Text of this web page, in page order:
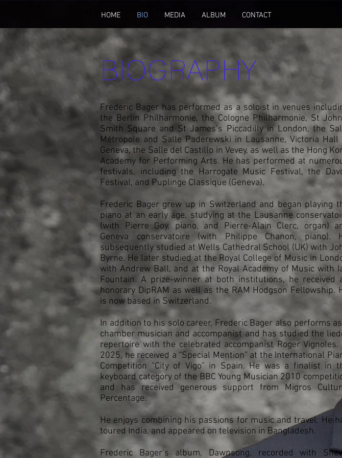
HOME BIO MEDIA ALBUM CONTACT
Frederic Bager has performed as a soloist in venues
the Berlin Philharmonie, the Cologne Philharmonie, St
Smith Square and St James’s Piccadilly in London, the
Métropole and Salle Paderewski in Lausanne, Victoria Hall
Geneva, the Salle del Castillo in Vevey, as well as the Hong
Academy for Performing Arts. He has performed at
festivals, including the Harrogate Music Festival, the
Festival, and Puplinge Classique (Geneva).
Frederic Bager grew up in Switzerland and began playing
piano at an early age, studying at the Lausanne
(with Pierre Goy, piano, and Pierre-Alain Clerc, organ)
Geneva conservatoire (with Philippe Chanon, piano).
subsequently studied at Wells Cathedral School (UK) with
Byrne. He later studied at the Royal College of Music in
with Andrew Ball, and at the Royal Academy of Music with
Fountain. A prize-winner at both institutions, he received
honorary DipRAM as well as the RAM Hodgson Fellowship.
is now based in Switzerland.
In addition to his solo career, Frederic Bager also performs
chamber musician and accompanist and has studied the
repertoire with the celebrated accompanist Roger Vignoles.
2025, he received a “Special Mention” at the International
Competition “City of Vigo” in Spain. He was a finalist in
keyboard category of the BBC Young Musician 2010
and has received generous support from Migros
Percentage.
He enjoys combining his passions for music and travel. He
toured India, and appeared on television in Bangladesh.
Frederic Bager’s album, Dawnsong, recorded with
BIOGRAPHY